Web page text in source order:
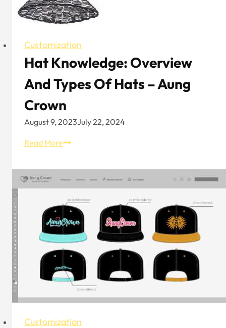
to
Japan
Customization
Hat Knowledge: Overview
And Types Of Hats – Aung
Crown
August 9, 2023July 22, 2024
Read MoreHat
Overview
and
of
Hats
–
Aung
Crown
Customization